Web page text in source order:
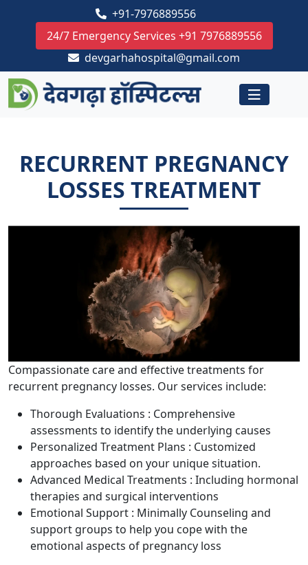
+91-7976889556
24/7 Emergency Services +91 7976889556
devgarhahospital@gmail.com
RECURRENT PREGNANCY
LOSSES TREATMENT
Compassionate care and effective treatments for
recurrent pregnancy losses. Our services include:
Thorough Evaluations : Comprehensive
assessments to identify the underlying causes
Personalized Treatment Plans : Customized
approaches based on your unique situation.
Advanced Medical Treatments : Including hormonal
therapies and surgical interventions
Emotional Support : Minimally Counseling and
support groups to help you cope with the
emotional aspects of pregnancy loss